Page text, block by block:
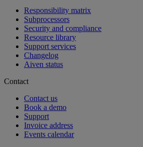
Responsibility matrix
Subprocessors
Security and compliance
Resource library
Support services
Changelog
Aiven status
Contact
Contact us
Book a demo
Support
Invoice address
Events calendar